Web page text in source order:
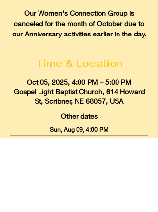
Our Women's Connection Group is
canceled for the month of October due to
our Anniversary activities earlier in the day.
Time & Location
Oct 05, 2025, 4:00 PM – 5:00 PM
Gospel Light Baptist Church, 614 Howard
St, Scribner, NE 68057, USA
Other dates
Sun, Aug 09, 4:00 PM